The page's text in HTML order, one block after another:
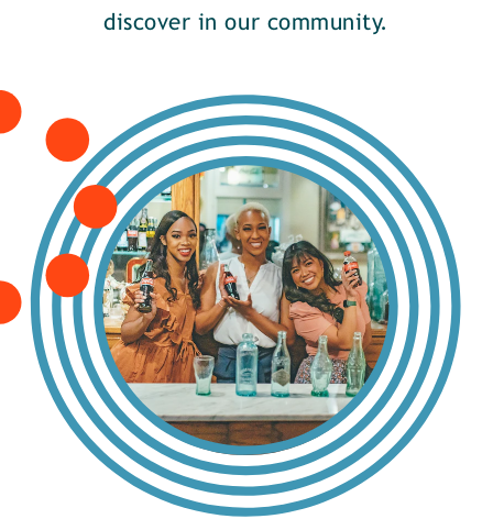
discover in our community.